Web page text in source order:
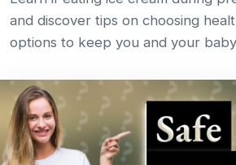
and discover tips on choosing
options to keep you and your